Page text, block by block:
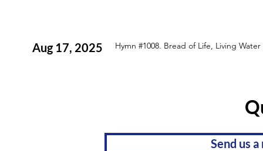
Aug 17, 2025 Hymn #1008. Bread of Life, Living
Send us